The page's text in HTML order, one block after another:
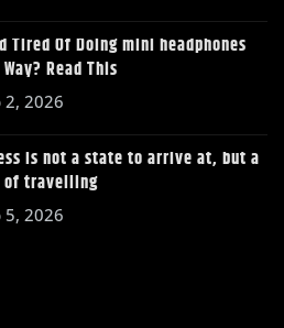
Tired Of Doing mini headphones
Read This
2, 2026
is not a state to arrive at, but a
of travelling
5, 2026